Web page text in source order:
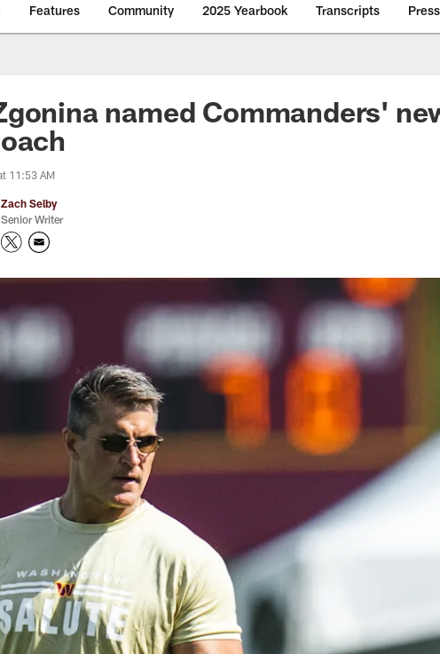
Features Community 2025 Yearbook Transcripts
Commanders -
named Commanders'
11:53 AM
Zach Selby
Senior Writer